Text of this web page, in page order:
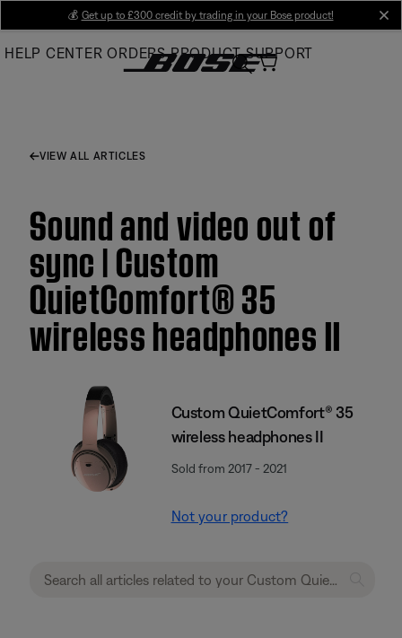
Main
💰 Get up to £300 credit by trading in your Bose product!
HELP CENTER ORDERS PRODUCT SUPPORT
VIEW ALL ARTICLES
Sound and video out of
sync | Custom
QuietComfort® 35
wireless headphones II
Custom QuietComfort® 35
wireless headphones II
Sold from 2017 - 2021
Not your product?